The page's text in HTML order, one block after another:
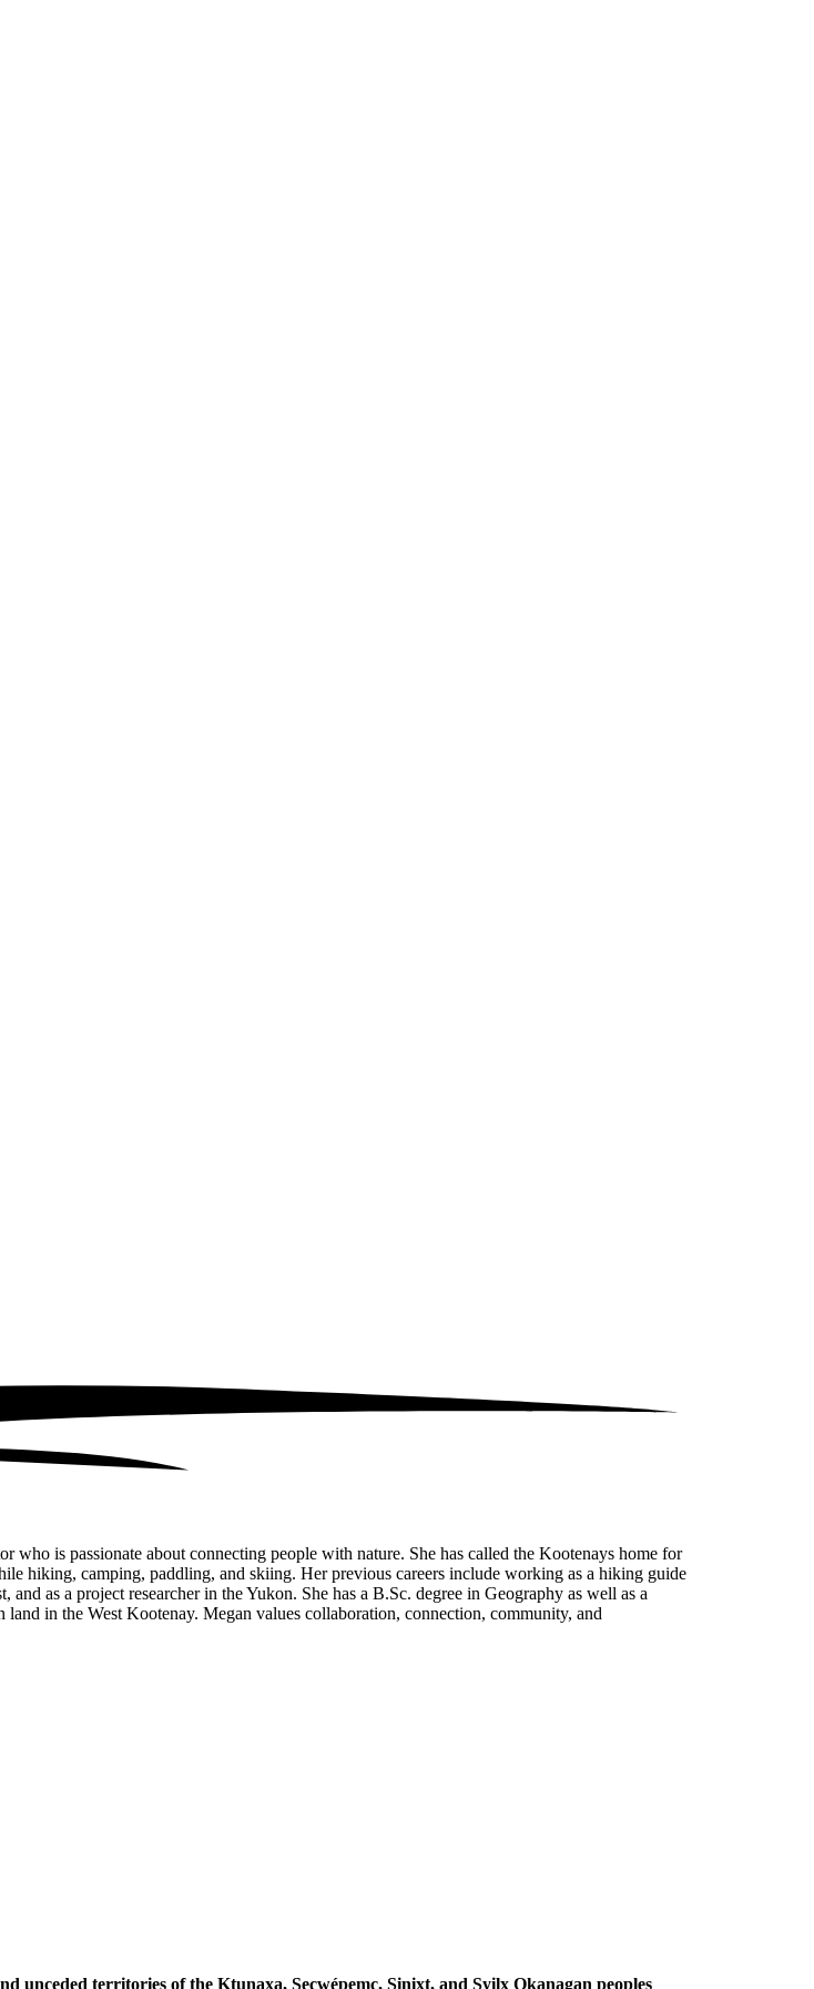
is passionate about connecting people with nature. She has called the Kootenays home for
hiking, camping, paddling, and skiing. Her previous careers include working as a hiking guide
as a project researcher in the Yukon. She has a B.Sc. degree in Geography as well as a
in the West Kootenay. Megan values collaboration, connection, community, and
unceded territories of the Ktunaxa, Secwépemc, Sinixt, and Syilx Okanagan peoples